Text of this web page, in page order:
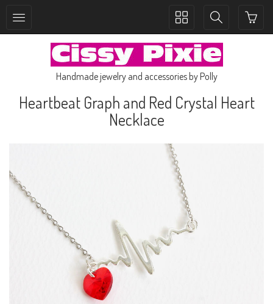
Toggle
navigation
Toggle
navigation
Handmade jewelry and accessories by Polly
Heartbeat Graph and Red Crystal Heart
Necklace